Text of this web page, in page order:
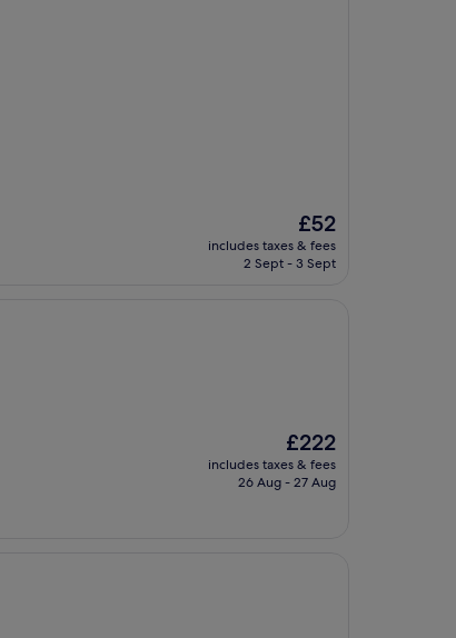
The
price
is
£52
includes taxes & fees
2 Sept - 3 Sept
The
price
is
£222
includes taxes & fees
26 Aug - 27 Aug